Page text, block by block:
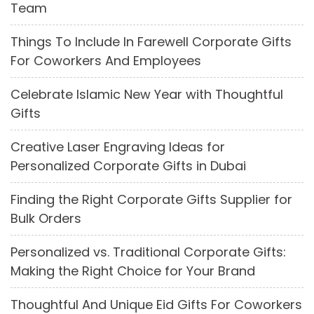
Team
Things To Include In Farewell Corporate Gifts
For Coworkers And Employees
Celebrate Islamic New Year with Thoughtful
Gifts
Creative Laser Engraving Ideas for
Personalized Corporate Gifts in Dubai
Finding the Right Corporate Gifts Supplier for
Bulk Orders
Personalized vs. Traditional Corporate Gifts:
Making the Right Choice for Your Brand
Thoughtful And Unique Eid Gifts For Coworkers